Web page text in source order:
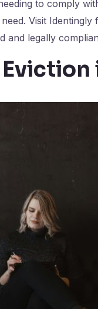
to comply
Visit Identingly
legally